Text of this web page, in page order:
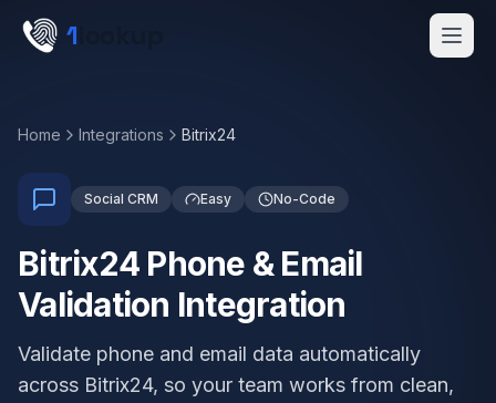
Skip to main content
1
Home Integrations Bitrix24
Social CRM Easy No-Code
Bitrix24 Phone & Email
Validation Integration
Validate phone and email data automatically
across Bitrix24, so your team works from clean,